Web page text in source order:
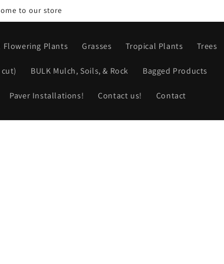
to our store
Flowering Plants Grasses Tropical Plants Trees
cut) BULK Mulch, Soils, & Rock Bagged Products
Paver Installations! Contact us! Contact